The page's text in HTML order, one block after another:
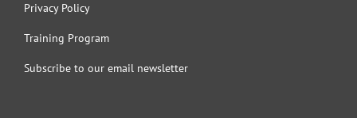
Privacy Policy
Training Program
Subscribe to our email newsletter